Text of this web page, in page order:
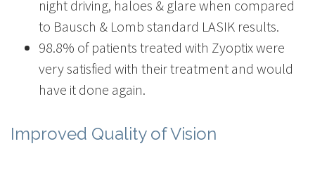
night driving, haloes & glare when compared
to Bausch & Lomb standard LASIK results.
98.8% of patients treated with Zyoptix were
very satisfied with their treatment and would
have it done again.
Improved Quality of Vision